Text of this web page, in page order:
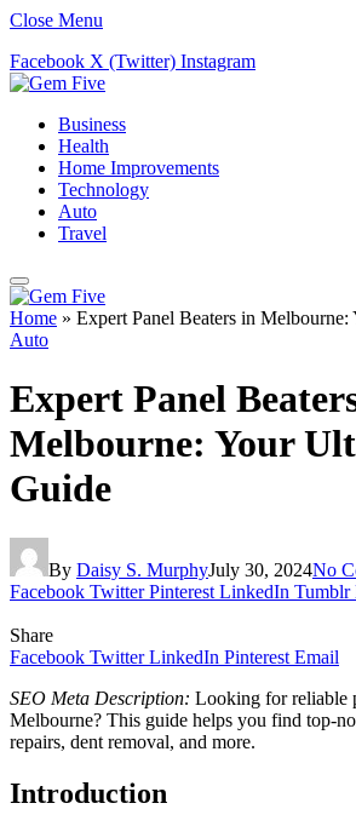
Close Menu
Facebook X (Twitter) Instagram
Business
Health
Home Improvements
Technology
Auto
Travel
Home » Expert Panel Beaters in
Auto
Expert Panel
Melbourne: Your
Guide
By Daisy S. MurphyJuly 30, 2024No
Facebook Twitter Pinterest LinkedIn Tumblr
Share
Facebook Twitter LinkedIn Pinterest Email
SEO Meta Description: Looking for reliable
Melbourne? This guide helps you find top-
repairs, dent removal, and more.
Introduction